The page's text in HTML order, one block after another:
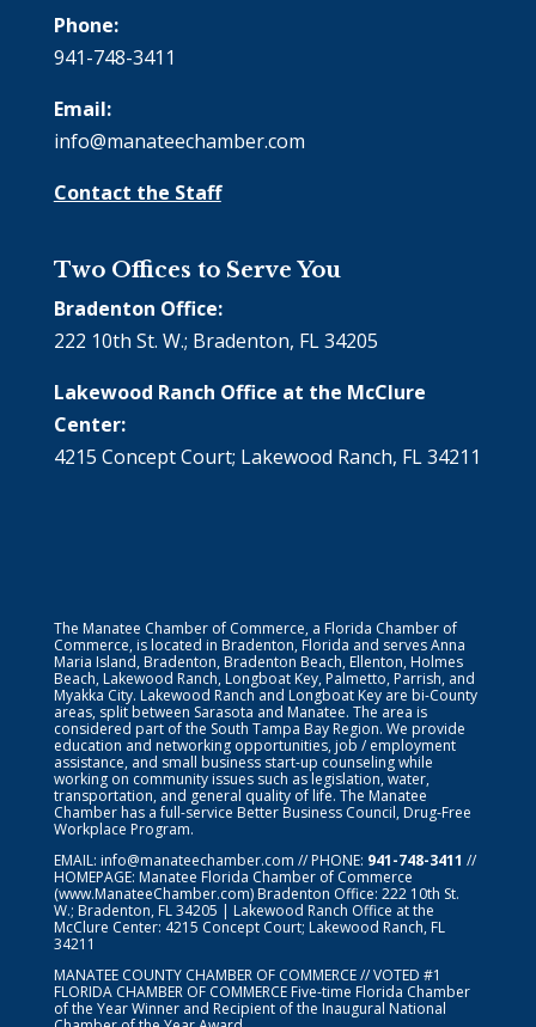
Phone:
941-748-3411
Email:
info@manateechamber.com
Contact the Staff
Two Offices to Serve You
Bradenton Office:
222 10th St. W.; Bradenton, FL 34205
Lakewood Ranch Office at the McClure
Center:
4215 Concept Court; Lakewood Ranch, FL 34211
The Manatee Chamber of Commerce, a Florida Chamber of
Commerce, is located in Bradenton, Florida and serves Anna
Maria Island, Bradenton, Bradenton Beach, Ellenton, Holmes
Beach, Lakewood Ranch, Longboat Key, Palmetto, Parrish, and
Myakka City. Lakewood Ranch and Longboat Key are bi-County
areas, split between Sarasota and Manatee. The area is
considered part of the South Tampa Bay Region. We provide
education and networking opportunities, job / employment
assistance, and small business start-up counseling while
working on community issues such as legislation, water,
transportation, and general quality of life. The Manatee
Chamber has a full-service Better Business Council, Drug-Free
Workplace Program.
EMAIL: info@manateechamber.com // PHONE: 941-748-3411 //
HOMEPAGE: Manatee Florida Chamber of Commerce
(www.ManateeChamber.com) Bradenton Office: 222 10th St.
W.; Bradenton, FL 34205 | Lakewood Ranch Office at the
McClure Center: 4215 Concept Court; Lakewood Ranch, FL
34211
MANATEE COUNTY CHAMBER OF COMMERCE // VOTED #1
FLORIDA CHAMBER OF COMMERCEFive-time Florida Chamber
of the Year Winner and Recipient of the Inaugural National